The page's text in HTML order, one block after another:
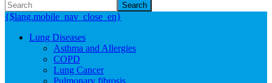
Search
{$lang.mobile_nav_close_en}
Lung Diseases
Asthma and Allergies
COPD
Lung Cancer
Pulmonary fibrosis